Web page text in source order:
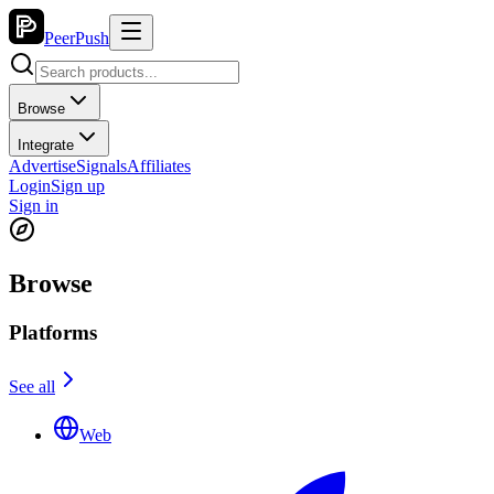
PeerPush
Browse
Integrate
AdvertiseSignalsAffiliates
LoginSign up
Sign in
Browse
Platforms
See all
Web